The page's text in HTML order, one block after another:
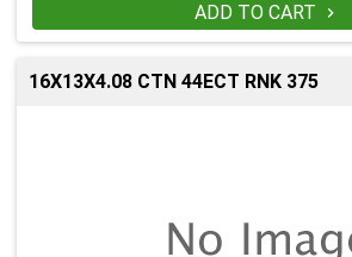
ADD TO CART 
16X13X4.08 CTN 44ECT RNK 375